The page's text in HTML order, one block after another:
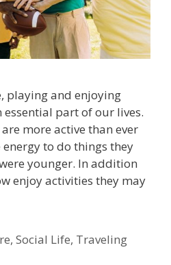
playing and enjoying
part of our lives.
more active than ever
energy to do things they
younger. In addition
enjoy activities they may
,Social Life, Traveling